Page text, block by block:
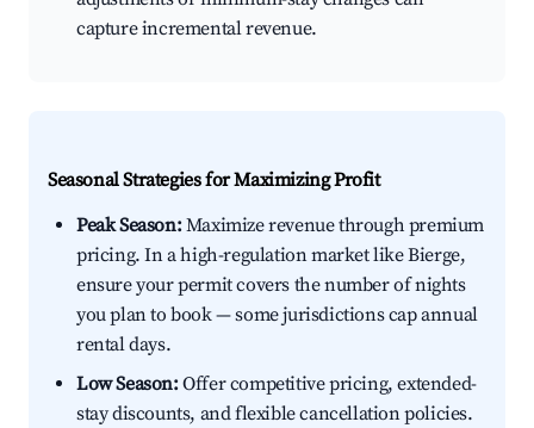
capture incremental revenue.
Seasonal Strategies for Maximizing Profit
Peak Season:Maximize revenue through premium
pricing. In a high-regulation market like Bierge,
ensure your permit covers the number of nights
you plan to book — some jurisdictions cap annual
rental days.
Low Season:Offer competitive pricing, extended-
stay discounts, and flexible cancellation policies.